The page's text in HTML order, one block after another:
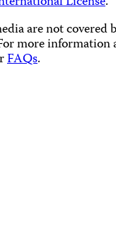
are not covered
more information
FAQs.